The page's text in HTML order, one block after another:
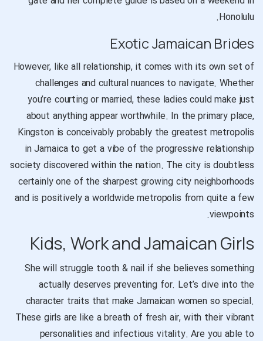
Honolulu.
Exotic Jamaican Brides
However, like all relationship, it comes with its own set of
challenges and cultural nuances to navigate. Whether
you’re courting or married, these ladies could make just
about anything appear worthwhile. In the primary place,
Kingston is conceivably probably the greatest metropolis
in Jamaica to get a vibe of the progressive relationship
society discovered within the nation. The city is doubtless
certainly one of the sharpest growing city neighborhoods
and is positively a worldwide metropolis from quite a few
viewpoints.
Kids, Work and Jamaican Girls
She will struggle tooth & nail if she believes something
actually deserves preventing for. Let’s dive into the
character traits that make Jamaican women so special.
These girls are like a breath of fresh air, with their vibrant
personalities and infectious vitality. Are you able to